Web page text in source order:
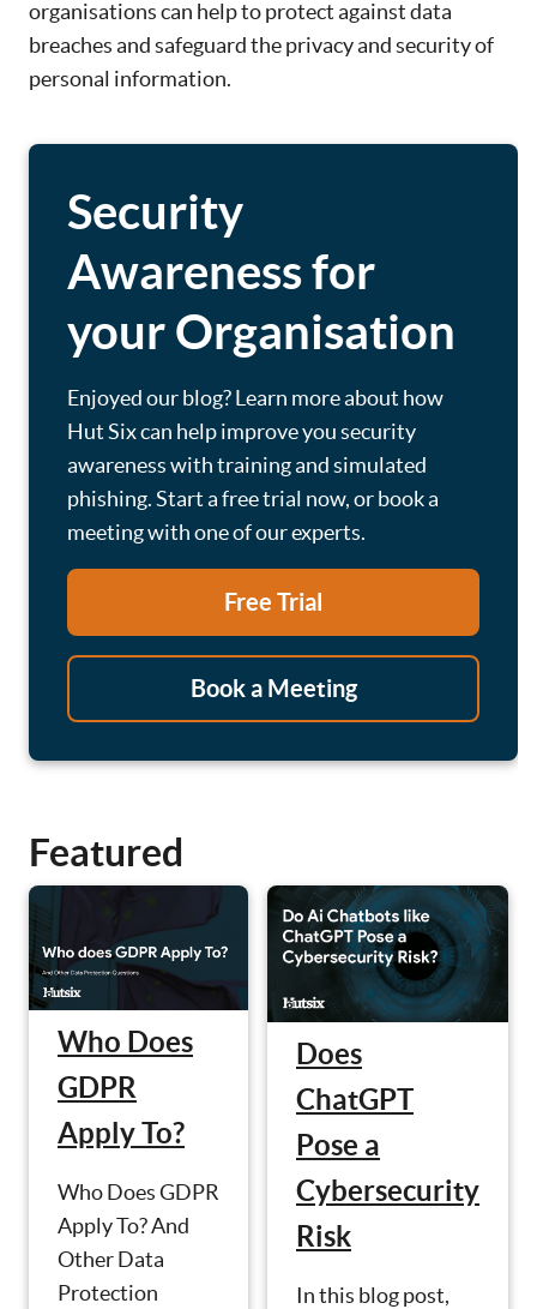
organisations can help to protect against data
breaches and safeguard the privacy and security of
personal information.
Security
Awareness for
your Organisation
Enjoyed our blog? Learn more about how
Hut Six can help improve you security
awareness with training and simulated
phishing. Start a free trial now, or book a
meeting with one of our experts.
Free Trial
Book a Meeting
Featured
Who Does
GDPR
Apply To?
Who Does GDPR
Apply To? And
Other Data
Protection
Does
ChatGPT
Pose a
Cybersecurity
Risk
In this blog post,